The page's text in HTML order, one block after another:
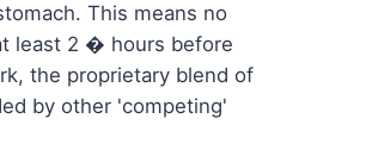
This means no
least 2 � hours before
the proprietary blend of
by other 'competing'